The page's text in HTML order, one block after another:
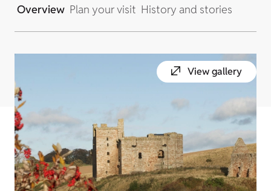
Overview Plan your visit History and stories
View gallery